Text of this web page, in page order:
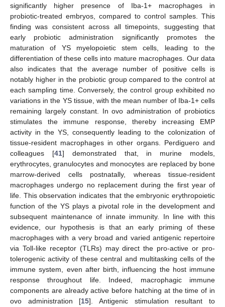
significantly higher presence of Iba-1+ macrophages in
probiotic-treated embryos, compared to control samples. This
finding was consistent across all timepoints, suggesting that
early probiotic administration significantly promotes the
maturation of YS myelopoietic stem cells, leading to the
differentiation of these cells into mature macrophages. Our data
also indicates that the average number of positive cells is
notably higher in the probiotic group compared to the control at
each sampling time. Conversely, the control group exhibited no
variations in the YS tissue, with the mean number of Iba-1+ cells
remaining largely constant. In ovo administration of probiotics
stimulates the immune response, thereby increasing EMP
activity in the YS, consequently leading to the colonization of
tissue-resident macrophages in other organs. Perdiguero and
colleagues [41] demonstrated that, in murine models,
erythrocytes, granulocytes and monocytes are replaced by bone
marrow-derived cells postnatally, whereas tissue-resident
macrophages undergo no replacement during the first year of
life. This observation indicates that the embryonic erythropoietic
function of the YS plays a pivotal role in the development and
subsequent maintenance of innate immunity. In line with this
evidence, our hypothesis is that an early priming of these
macrophages with a very broad and varied antigenic repertoire
via Toll-like receptor (TLRs) may direct the pro-active or pro-
tolerogenic activity of these central and multitasking cells of the
immune system, even after birth, influencing the host immune
response throughout life. Indeed, macrophagic immune
components are already active before hatching at the time of in
ovo administration [15]. Antigenic stimulation resultant to